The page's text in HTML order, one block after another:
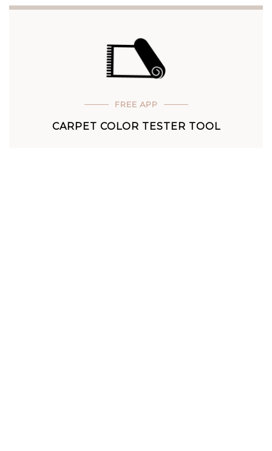
FREE APP
CARPET COLOR TESTER TOOL